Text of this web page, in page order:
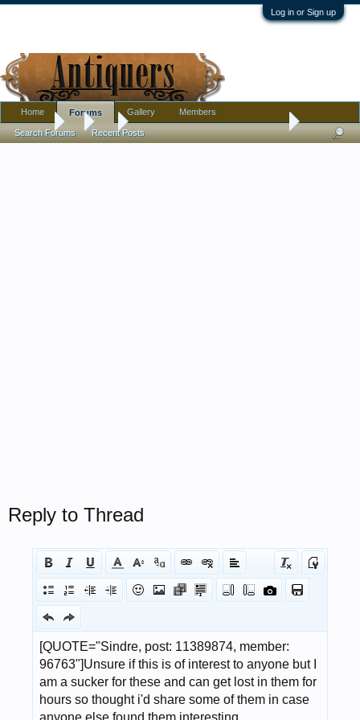
Log in or Sign up
Forums Bought some drawing collotype's (produced 1896)
Reply to Thread
Home Forums
Search Forums Recent Posts
Gallery Members